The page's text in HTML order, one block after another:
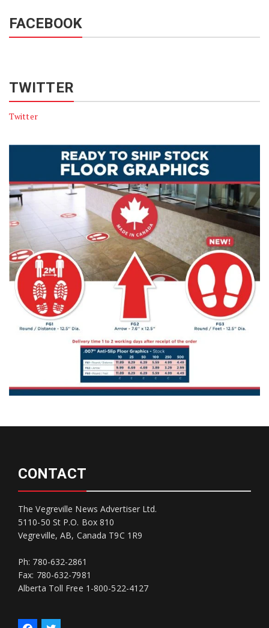
FACEBOOK
TWITTER
Twitter
CONTACT
The Vegreville News Advertiser Ltd.
5110-50 St P.O. Box 810
Vegreville, AB, Canada T9C 1R9
Ph: 780-632-2861
Fax: 780-632-7981
Alberta Toll Free 1-800-522-4127